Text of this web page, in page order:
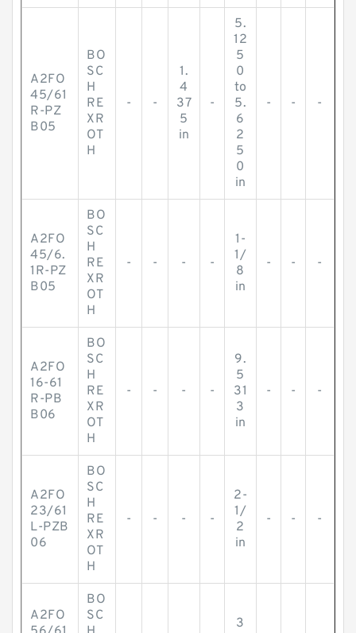
A2FO
45/61
R-PZ
B05
BO
SC
H
RE
XR
OT
H
- -
1.
4
37
5
in
-
5.
12
5
0
to
5.
6
2
5
0
in
- - -
A2FO
45/6.
1R-PZ
B05
BO
SC
H
RE
XR
OT
H
- - - -
1-
1/
8
in
- - -
A2FO
16-61
R-PB
B06
BO
SC
H
RE
XR
OT
H
- - - -
9.
5
31
3
in
- - -
A2FO
23/61
L-PZB
06
BO
SC
H
RE
XR
OT
H
- - - -
2-
1/
2
in
- - -
A2FO
BO
SC
3